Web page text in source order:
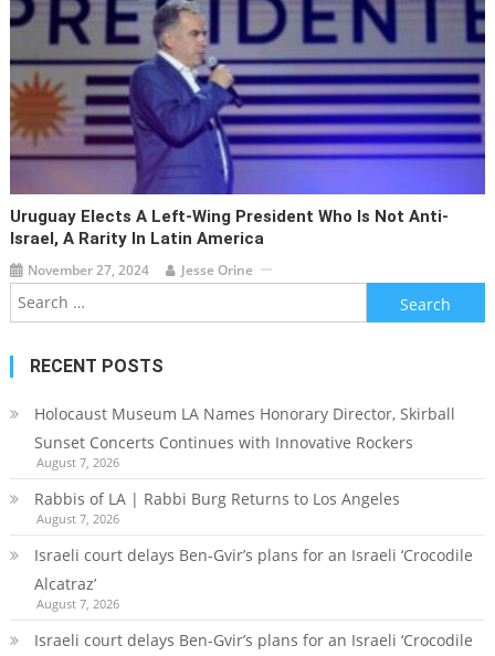
Uruguay Elects A Left-Wing President Who Is Not Anti-
Israel, A Rarity In Latin America
November 27, 2024 Jesse Orine
Search
for:
RECENT POSTS
Holocaust Museum LA Names Honorary Director, Skirball
Sunset Concerts Continues with Innovative Rockers
August 7, 2026
Rabbis of LA | Rabbi Burg Returns to Los Angeles
August 7, 2026
Israeli court delays Ben-Gvir’s plans for an Israeli ‘Crocodile
Alcatraz’
August 7, 2026
Israeli court delays Ben-Gvir’s plans for an Israeli ‘Crocodile